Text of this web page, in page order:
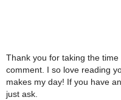
Thank you for taking the time
comment. I so love reading
makes my day! If you have
just ask.